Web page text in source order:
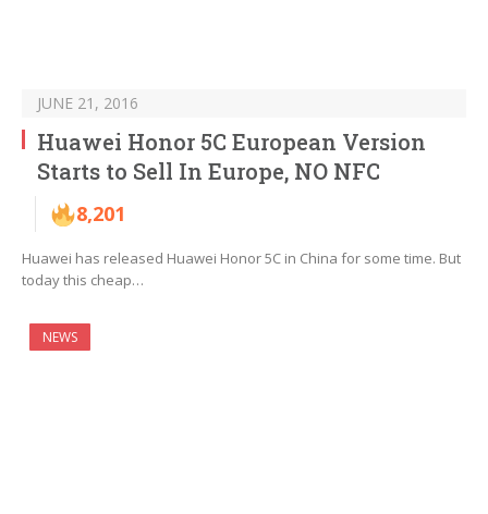
JUNE 21, 2016
Huawei Honor 5C European Version
Starts to Sell In Europe, NO NFC
8,201
Huawei has released Huawei Honor 5C in China for some time. But
today this cheap…
NEWS